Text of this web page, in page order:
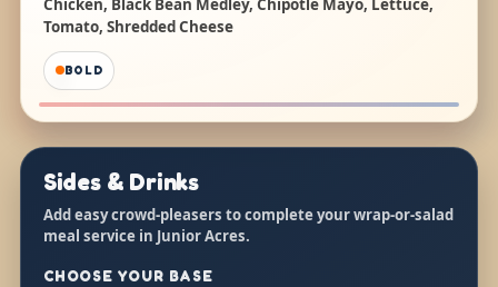
Chicken, Black Bean Medley, Chipotle Mayo, Lettuce,
Tomato, Shredded Cheese
BOLD
Sides & Drinks
Add easy crowd-pleasers to complete your wrap-or-salad
meal service in Junior Acres.
CHOOSE YOUR BASE